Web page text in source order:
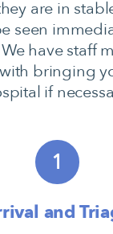
are in
seen
have staff
bringing
if
1
and